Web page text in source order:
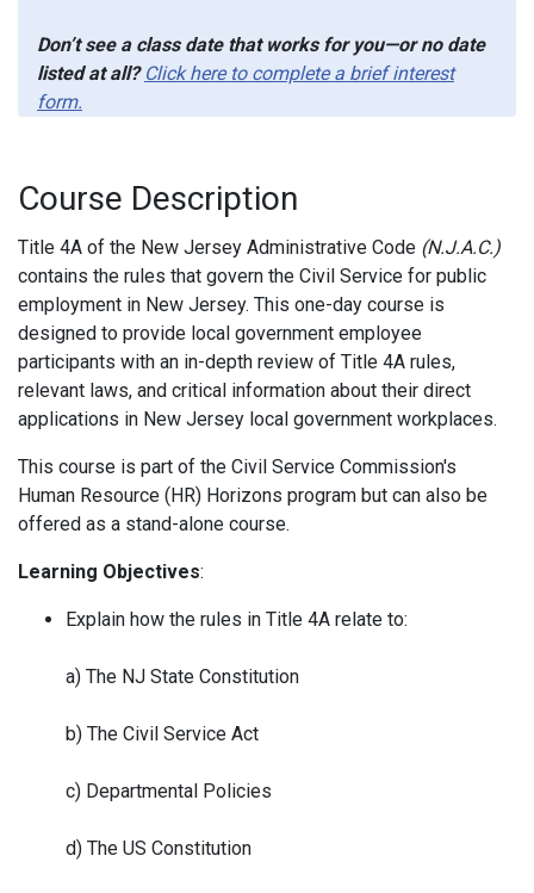
Don’t see a class date that works for you—or no date
listed at all? Click here to complete a brief interest
form.
Course Description
Title 4A of the New Jersey Administrative Code (N.J.A.C.)
contains the rules that govern the Civil Service for public
employment in New Jersey. This one-day course is
designed to provide local government employee
participants with an in-depth review of Title 4A rules,
relevant laws, and critical information about their direct
applications in New Jersey local government workplaces.
This course is part of the Civil Service Commission's
Human Resource (HR) Horizons program but can also be
offered as a stand-alone course.
Learning Objectives:
Explain how the rules in Title 4A relate to:
a) The NJ State Constitution
b) The Civil Service Act
c) Departmental Policies
d) The US Constitution